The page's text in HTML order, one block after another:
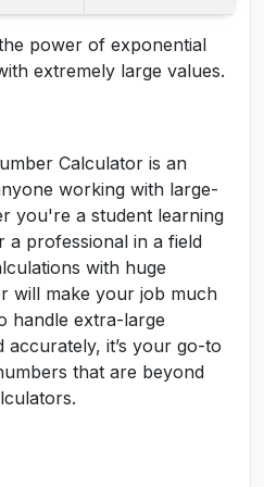
power of exponential
extremely large values.
Calculator is an
working with large-
you're a student learning
a professional in a field
with huge
will make your job much
handle extra-large
it’s your go-to
that are beyond